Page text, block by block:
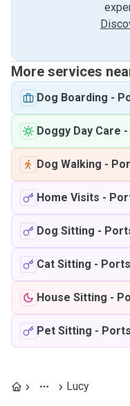
More services
Dog Boarding -
Doggy Day Care -
Dog Walking -
Home Visits -
Dog Sitting -
Cat Sitting -
House Sitting -
Pet Sitting -
Lucy